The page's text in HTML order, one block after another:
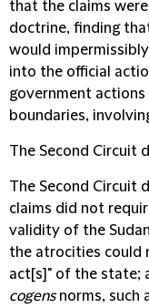
that the claims
doctrine, finding
would
into the official
government
boundaries,
The Second Circuit
The Second Circuit
claims did not
validity of the
the atrocities could
act[s]" of the state;
cogensnorms, such